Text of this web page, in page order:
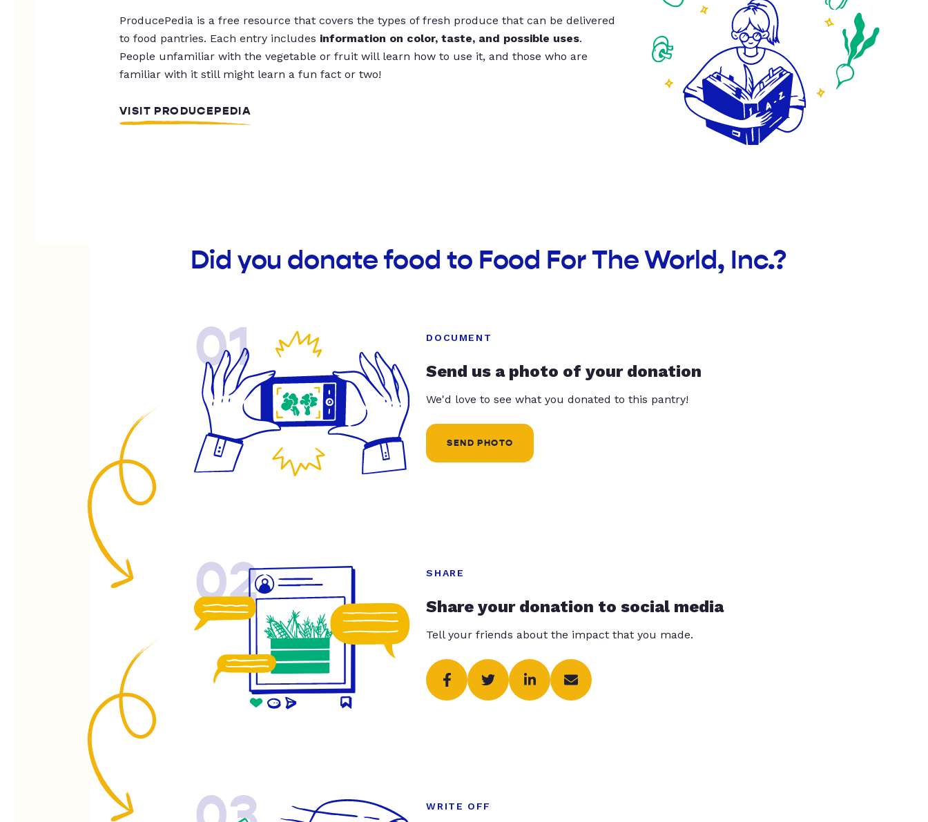
ProducePedia is a free resource that covers the types of fresh produce that can be delivered
to food pantries. Each entry includes information on color, taste, and possible uses.
People unfamiliar with the vegetable or fruit will learn how to use it, and those who are
familiar with it still might learn a fun fact or two!
VISIT PRODUCEPEDIA
Did you donate food to Food For The World, Inc.?
01 DOCUMENT
Send us a photo of your donation
We'd love to see what you donated to this pantry!
SEND PHOTO
02 SHARE
Share your donation to social media
Tell your friends about the impact that you made.
WRITE OFF